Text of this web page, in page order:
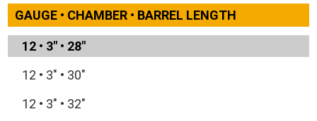
GAUGE • CHAMBER • BARREL LENGTH
12 • 3" • 28"
12 • 3" • 30"
12 • 3" • 32"